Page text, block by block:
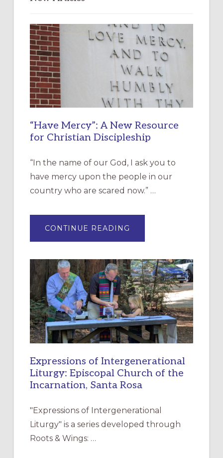
“Have Mercy”: A New Resource
for Christian Discipleship
“In the name of our God, I ask you to
have mercy upon the people in our
country who are scared now.” …
CONTINUE READING
MERCY”:
RESOURCE
FOR
CHRISTIAN
DISCIPLESHIP
Expressions of Intergenerational
Liturgy: Episcopal Church of the
Incarnation, Santa Rosa
"Expressions of Intergenerational
Liturgy" is a series developed through
Roots & Wings: …